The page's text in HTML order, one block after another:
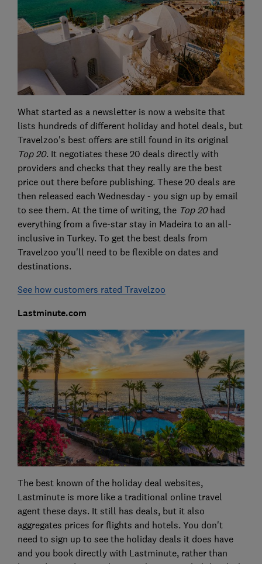
What started as a newsletter is now a website that
lists hundreds of different holiday and hotel deals, but
Travelzoo's best offers are still found in its original
Top 20. It negotiates these 20 deals directly with
providers and checks that they really are the best
price out there before publishing. These 20 deals are
then released each Wednesday - you sign up by email
to see them. At the time of writing, the Top 20had
everything from a five-star stay in Madeira to an all-
inclusive in Turkey. To get the best deals from
Travelzoo you'll need to be flexible on dates and
destinations.
See how customers rated Travelzoo
Lastminute.com
The best known of the holiday deal websites,
Lastminute is more like a traditional online travel
agent these days. It still has deals, but it also
aggregates prices for flights and hotels. You don't
need to sign up to see the holiday deals it does have
and you book directly with Lastminute, rather than